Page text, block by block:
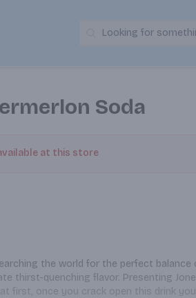
Search
Looking for
Soda
at this store
the world for the perfect balance
thirst-quenching flavor. Presenting
first, once you crack open this drink